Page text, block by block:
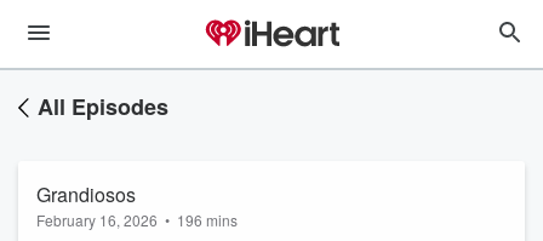
All Episodes
Grandiosos
February 16, 2026 • 196 mins